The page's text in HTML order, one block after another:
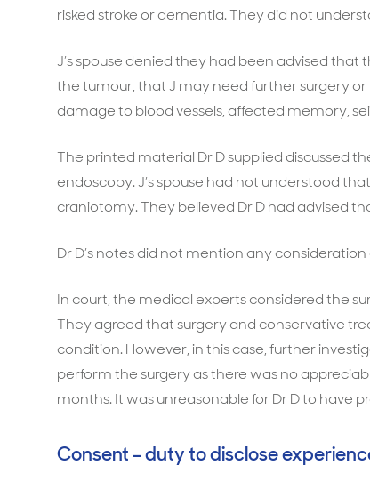
risked stroke or dementia. They did not
J’s spouse denied they had been advised
the tumour, that J may need further surgery
damage to blood vessels, affected memory,
The printed material Dr D supplied discussed
endoscopy. J’s spouse had not understood
craniotomy. They believed Dr D had advised
Dr D’s notes did not mention any
In court, the medical experts considered the
They agreed that surgery and conservative
condition. However, in this case, further
perform the surgery as there was no
months. It was unreasonable for Dr D to have
Consent – duty to disclose